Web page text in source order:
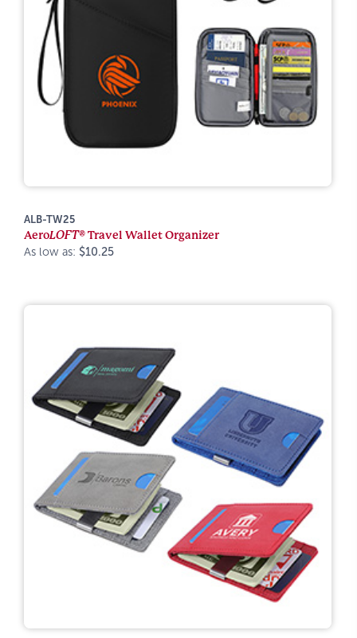
ALB-TW25
AeroLOFT®Travel Wallet Organizer
As low as: $10.25